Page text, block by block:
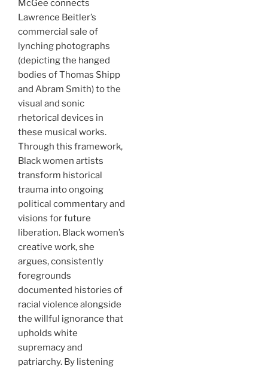
McGee connects
Lawrence Beitler’s
commercial sale of
lynching photographs
(depicting the hanged
bodies of Thomas Shipp
and Abram Smith) to the
visual and sonic
rhetorical devices in
these musical works.
Through this framework,
Black women artists
transform historical
trauma into ongoing
political commentary and
visions for future
liberation. Black women’s
creative work, she
argues, consistently
foregrounds
documented histories of
racial violence alongside
the willful ignorance that
upholds white
supremacy and
patriarchy. By listening